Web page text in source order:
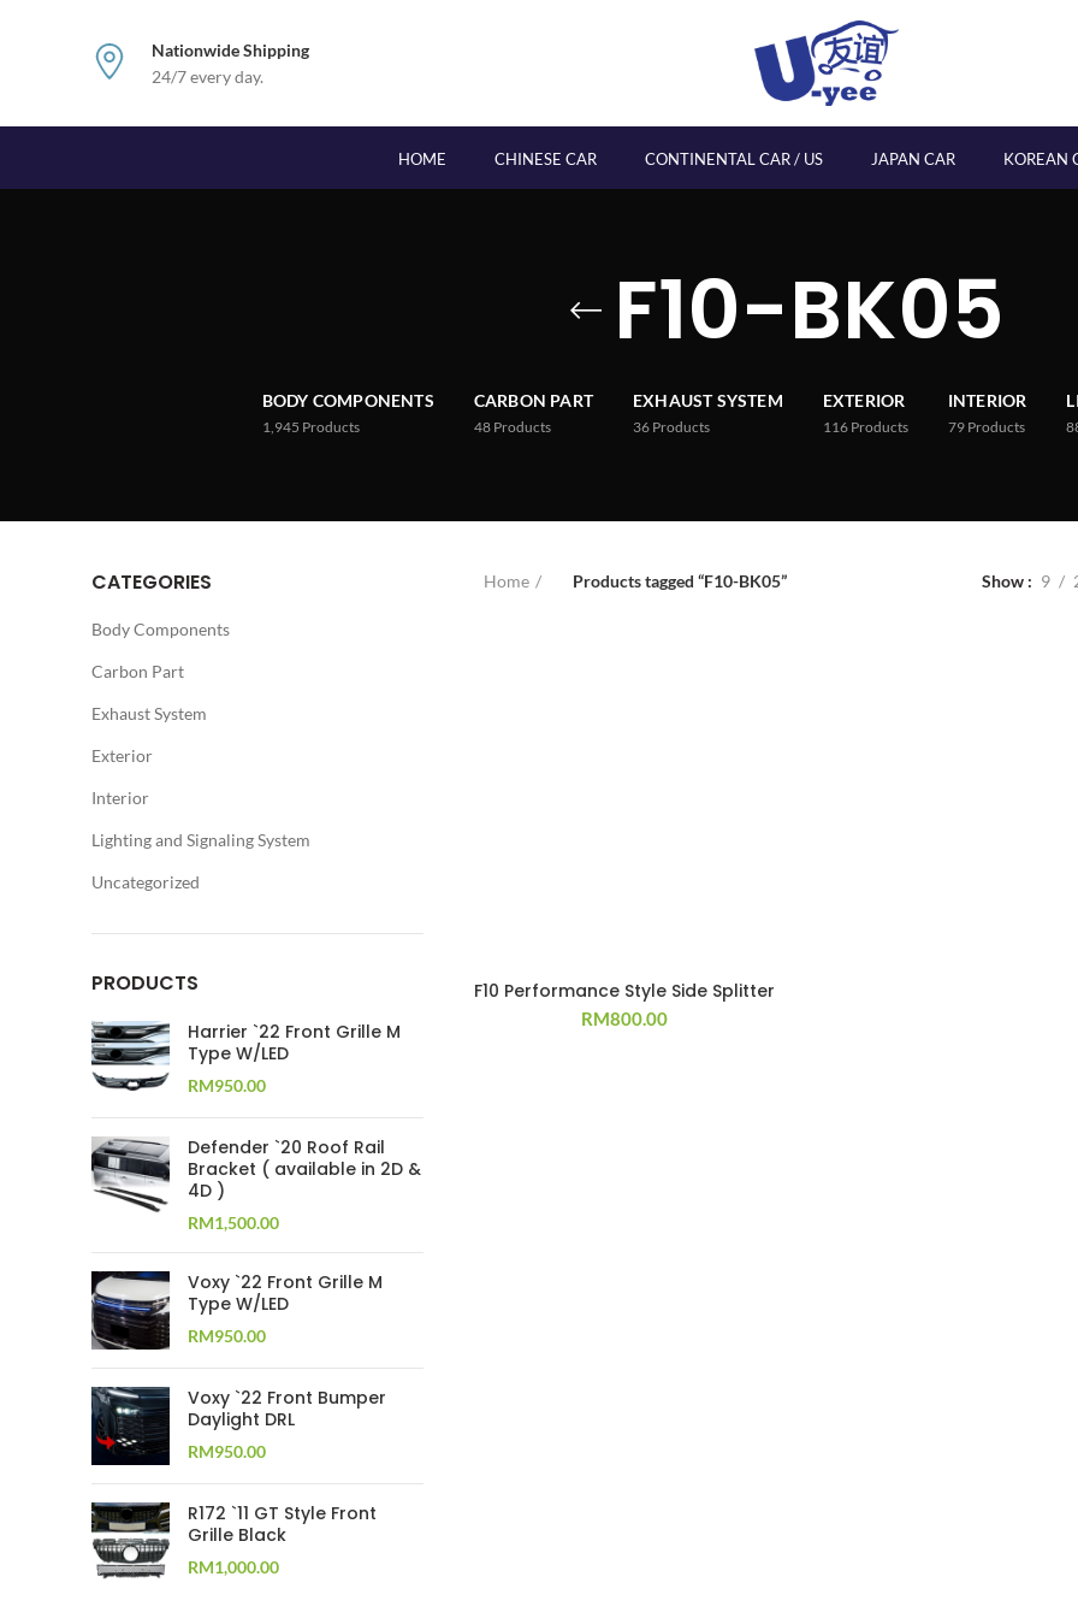
Nationwide Shipping
24/7 every day.
HOME CHINESE CAR CONTINENTAL CAR / US JAPAN CAR KOREAN
F10-BK05
BODY COMPONENTS
1,945 Products
CARBON PART
48 Products
EXHAUST SYSTEM
36 Products
EXTERIOR
116 Products
INTERIOR
79 Products
CATEGORIES
Body Components
Carbon Part
Exhaust System
Exterior
Interior
Lighting and Signaling System
Uncategorized
PRODUCTS
Harrier `22 Front Grille M
Type W/LED
RM950.00
Defender `20 Roof Rail
Bracket ( available in 2D &
4D )
RM1,500.00
Voxy `22 Front Grille M
Type W/LED
RM950.00
Voxy `22 Front Bumper
Daylight DRL
RM950.00
R172 `11 GT Style Front
Grille Black
RM1,000.00
Home Products tagged “F10-BK05” Show 9
F10 Performance Style Side Splitter
RM800.00